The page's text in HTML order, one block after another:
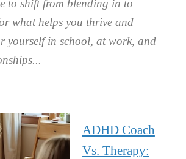
to shift from blending in to
what helps you thrive and
yourself in school, at work, and
ADHD Coach
Vs. Therapy: